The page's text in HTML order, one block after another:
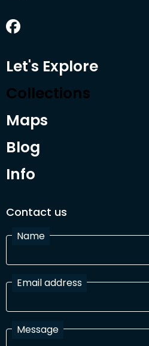
Let's Explore
Collections
Maps
Blog
Info
Contact us
Name
Email address
Message